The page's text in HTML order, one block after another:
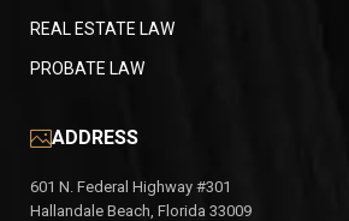
REAL ESTATE LAW
PROBATE LAW
ADDRESS
601 N. Federal Highway #301
Hallandale Beach, Florida 33009